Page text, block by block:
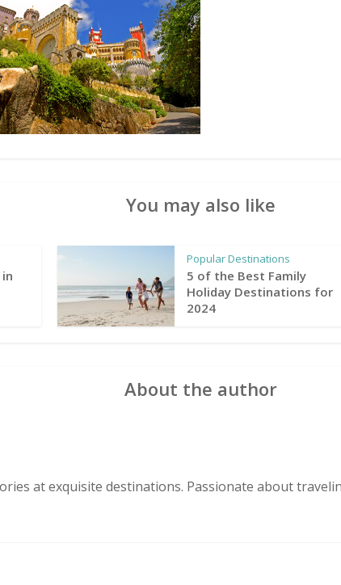
You may also like
Popular Destinations
5 of the Best Family
Holiday Destinations for
2024
About the author
at exquisite destinations. Passionate about